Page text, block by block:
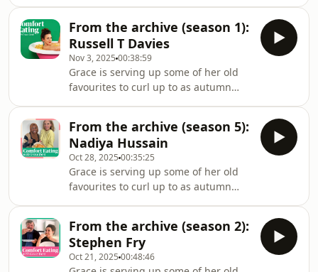
radio show, but there’s lots to Graham
you might not know about: from his
time livin
Price joins Grace. One of the most
photographed and filmed women of
our times, splashed across page 3
and lads mags as Jordan 30 years
ago, then in six of her own TV series,
multiple documentaries and reality
shows, everyone thinks they know her.
But talking
From the archive (season 1):
Russell T Davies
Nov 3, 2025 00:38:59
Grace is serving up some of her old
favourites to curl up to as autumn
Russell T Davies tells Grace about
some of the most important moments
in his life – and the comfort food that
has seen him through them. The pair
discuss love at first sight, recent loss,
and how Woolworth’s pork and egg
pie is a metaphor for life itself
From the archive (season 5):
Nadiya Hussain
Oct 28, 2025 00:35:25
Grace is serving up some of her old
favourites to curl up to as autumn
baking and all our hearts – Nadiya
Hussain. The Bake Off star, whose
triumph in the tent launched a TV,
From the archive (season 2):
Stephen Fry
Oct 21, 2025 00:48:46